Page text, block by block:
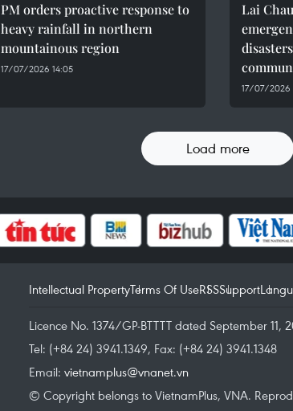
PM orders proactive response to
heavy rainfall in northern
mountainous region
17/07/2026 14:05
Lai
17/07/2026
Load more
Intellectual PropertyTerms Of UseRSSSupport
Licence No. 1374/GP-BTTTT dated September
Tel: (+84 24) 3941.1349, Fax: (+84 24) 3941.1348
Email: vietnamplus@vnanet.vn
© Copyright belongs to VietnamPlus, VNA.